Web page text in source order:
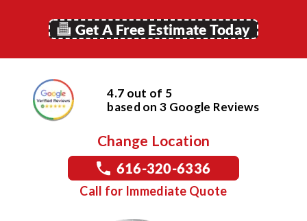
Get A Free Estimate Today
4.7 out of 5
based on3 Google Reviews
Change Location
616-320-6336
Call for Immediate Quote